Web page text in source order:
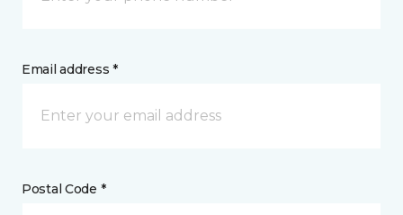
Email address *
Postal Code *